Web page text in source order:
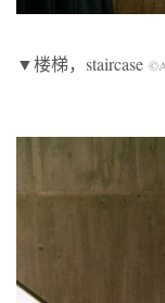
▼楼梯，staircase